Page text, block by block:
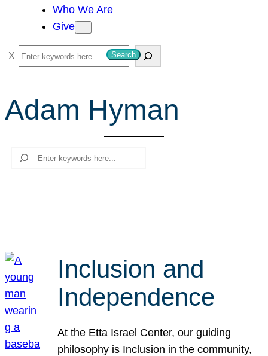
Who We Are
Give
S
e
r
c
Search
Adam Hyman
Search
Inclusion and
Independence
At the Etta Israel Center, our guiding
philosophy is Inclusion in the community,